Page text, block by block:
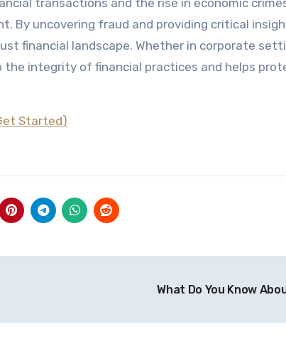
transactions and the rise in economic
By uncovering fraud and providing critical
financial landscape. Whether in corporate
integrity of financial practices and helps
Started)
What Do You Know